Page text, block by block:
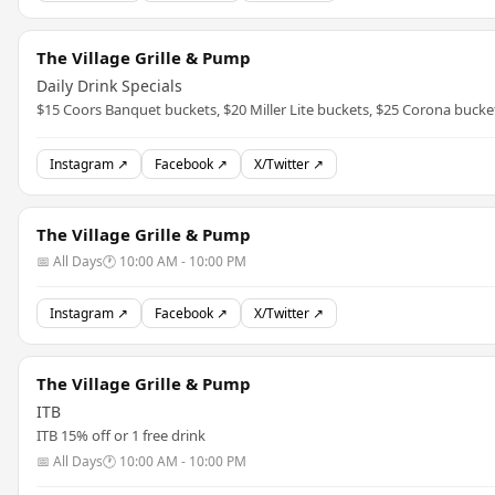
The Village Grille & Pump
Daily Drink Specials
$15 Coors Banquet buckets, $20 Miller Lite buckets, $25 Corona
Instagram ↗ Facebook ↗ X/Twitter ↗
The Village Grille & Pump
📅 All Days🕐 10:00 AM - 10:00 PM
Instagram ↗ Facebook ↗ X/Twitter ↗
The Village Grille & Pump
ITB
ITB 15% off or 1 free drink
📅 All Days🕐 10:00 AM - 10:00 PM